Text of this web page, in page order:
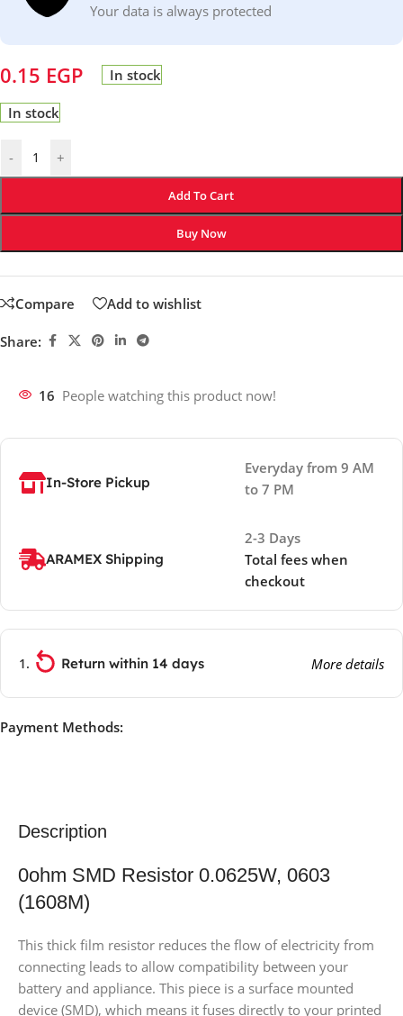
Your data is always protected
0.15 EGP In stock
In stock
- +
Add To Cart
Buy Now
Compare Add to wishlist
Share:
16 People watching this product now!
In-Store Pickup
Everyday from 9 AM
to 7 PM
ARAMEX Shipping
2-3 Days
Total fees when
checkout
Return within 14 days More details
Payment Methods:
Description
0ohm SMD Resistor 0.0625W, 0603
(1608M)
This thick film resistor reduces the flow of electricity from
connecting leads to allow compatibility between your
battery and appliance. This piece is a surface mounted
device (SMD), which means it fuses directly to your printed